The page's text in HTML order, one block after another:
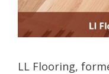
LL Flooring,